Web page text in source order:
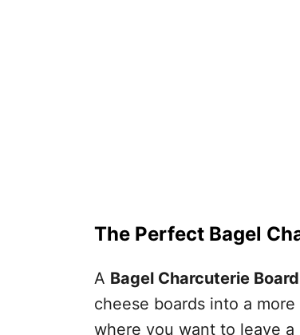
The Perfect Bagel
A Bagel Charcuterie Board
cheese boards into a
where you want to leave a